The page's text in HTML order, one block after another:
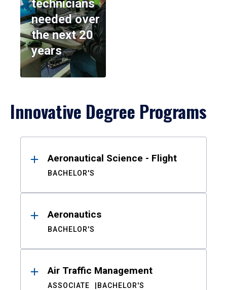
technicians
needed over
the next 20
years
Innovative Degree Programs
ResultsAeronautical Science - Flight
BACHELOR'S
Aeronautics
BACHELOR'S
Air Traffic Management
ASSOCIATE BACHELOR'S